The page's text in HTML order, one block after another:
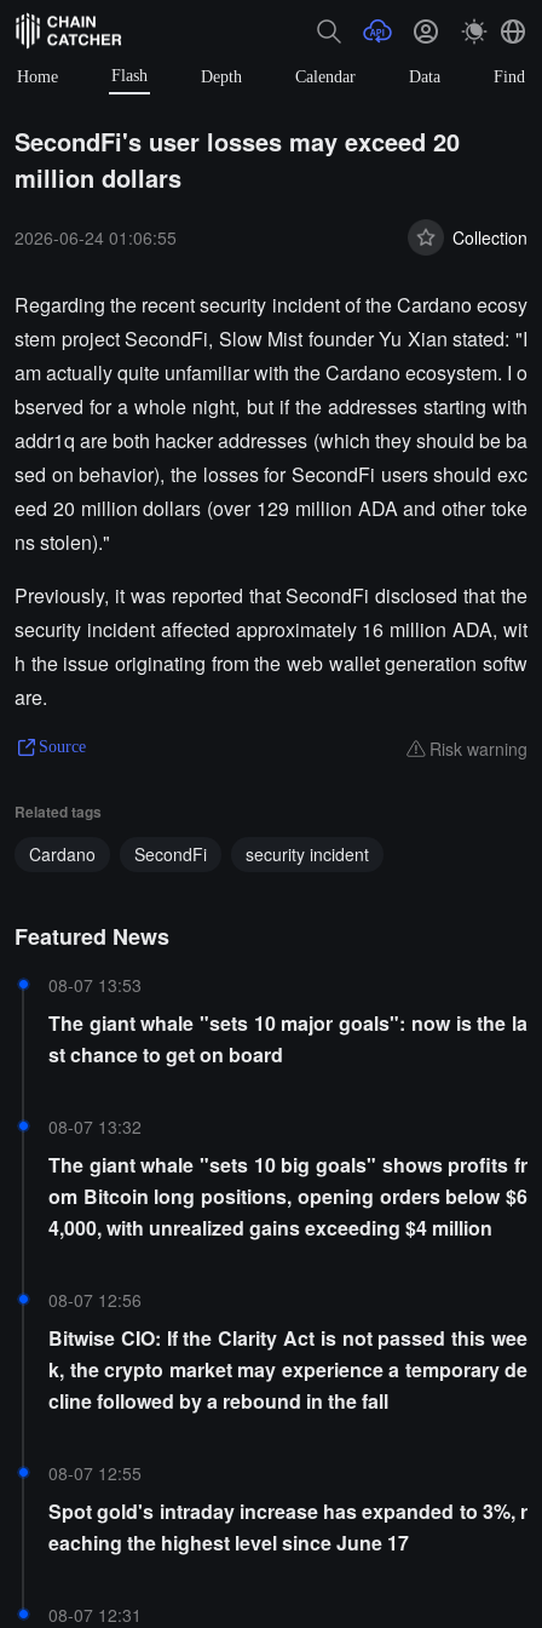
Home Flash Depth Calendar Data Find
SecondFi's user losses may exceed 20
million dollars
2026-06-24 01:06:55 Collection
Regarding the recent security incident of the Cardano ecosy
stem project SecondFi, Slow Mist founder Yu Xian stated: "I
am actually quite unfamiliar with the Cardano ecosystem. I o
bserved for a whole night, but if the addresses starting with
addr1q are both hacker addresses (which they should be ba
sed on behavior), the losses for SecondFi users should exc
eed 20 million dollars (over 129 million ADA and other toke
ns stolen)."
Previously, it was reported that SecondFi disclosed that the
security incident affected approximately 16 million ADA, wit
h the issue originating from the web wallet generation softw
are.
Source Risk warning
Related tags
Cardano SecondFi security incident
Featured News
08-07 13:53
The giant whale "sets 10 major goals": now is the la
st chance to get on board
08-07 13:32
The giant whale "sets 10 big goals" shows profits fr
om Bitcoin long positions, opening orders below $6
4,000, with unrealized gains exceeding $4 million
08-07 12:56
Bitwise CIO: If the Clarity Act is not passed this wee
k, the crypto market may experience a temporary de
cline followed by a rebound in the fall
08-07 12:55
Spot gold's intraday increase has expanded to 3%, r
eaching the highest level since June 17
08-07 12:31